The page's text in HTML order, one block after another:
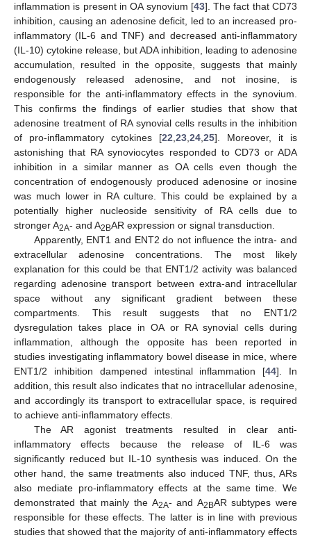
inflammation is present in OA synovium [43]. The fact that CD73
inhibition, causing an adenosine deficit, led to an increased pro-
inflammatory (IL-6 and TNF) and decreased anti-inflammatory
(IL-10) cytokine release, but ADA inhibition, leading to adenosine
accumulation, resulted in the opposite, suggests that mainly
endogenously released adenosine, and not inosine, is
responsible for the anti-inflammatory effects in the synovium.
This confirms the findings of earlier studies that show that
adenosine treatment of RA synovial cells results in the inhibition
of pro-inflammatory cytokines [22,23,24,25]. Moreover, it is
astonishing that RA synoviocytes responded to CD73 or ADA
inhibition in a similar manner as OA cells even though the
concentration of endogenously produced adenosine or inosine
was much lower in RA culture. This could be explained by a
potentially higher nucleoside sensitivity of RA cells due to
stronger A2A- and A2BAR expression or signal transduction.
Apparently, ENT1 and ENT2 do not influence the intra- and
extracellular adenosine concentrations. The most likely
explanation for this could be that ENT1/2 activity was balanced
regarding adenosine transport between extra-and intracellular
space without any significant gradient between these
compartments. This result suggests that no ENT1/2
dysregulation takes place in OA or RA synovial cells during
inflammation, although the opposite has been reported in
studies investigating inflammatory bowel disease in mice, where
ENT1/2 inhibition dampened intestinal inflammation [44]. In
addition, this result also indicates that no intracellular adenosine,
and accordingly its transport to extracellular space, is required
to achieve anti-inflammatory effects.
The AR agonist treatments resulted in clear anti-
inflammatory effects because the release of IL-6 was
significantly reduced but IL-10 synthesis was induced. On the
other hand, the same treatments also induced TNF, thus, ARs
also mediate pro-inflammatory effects at the same time. We
demonstrated that mainly the A2A- and A2BAR subtypes were
responsible for these effects. The latter is in line with previous
studies that showed that the majority of anti-inflammatory effects